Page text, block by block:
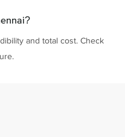
and total cost. Check